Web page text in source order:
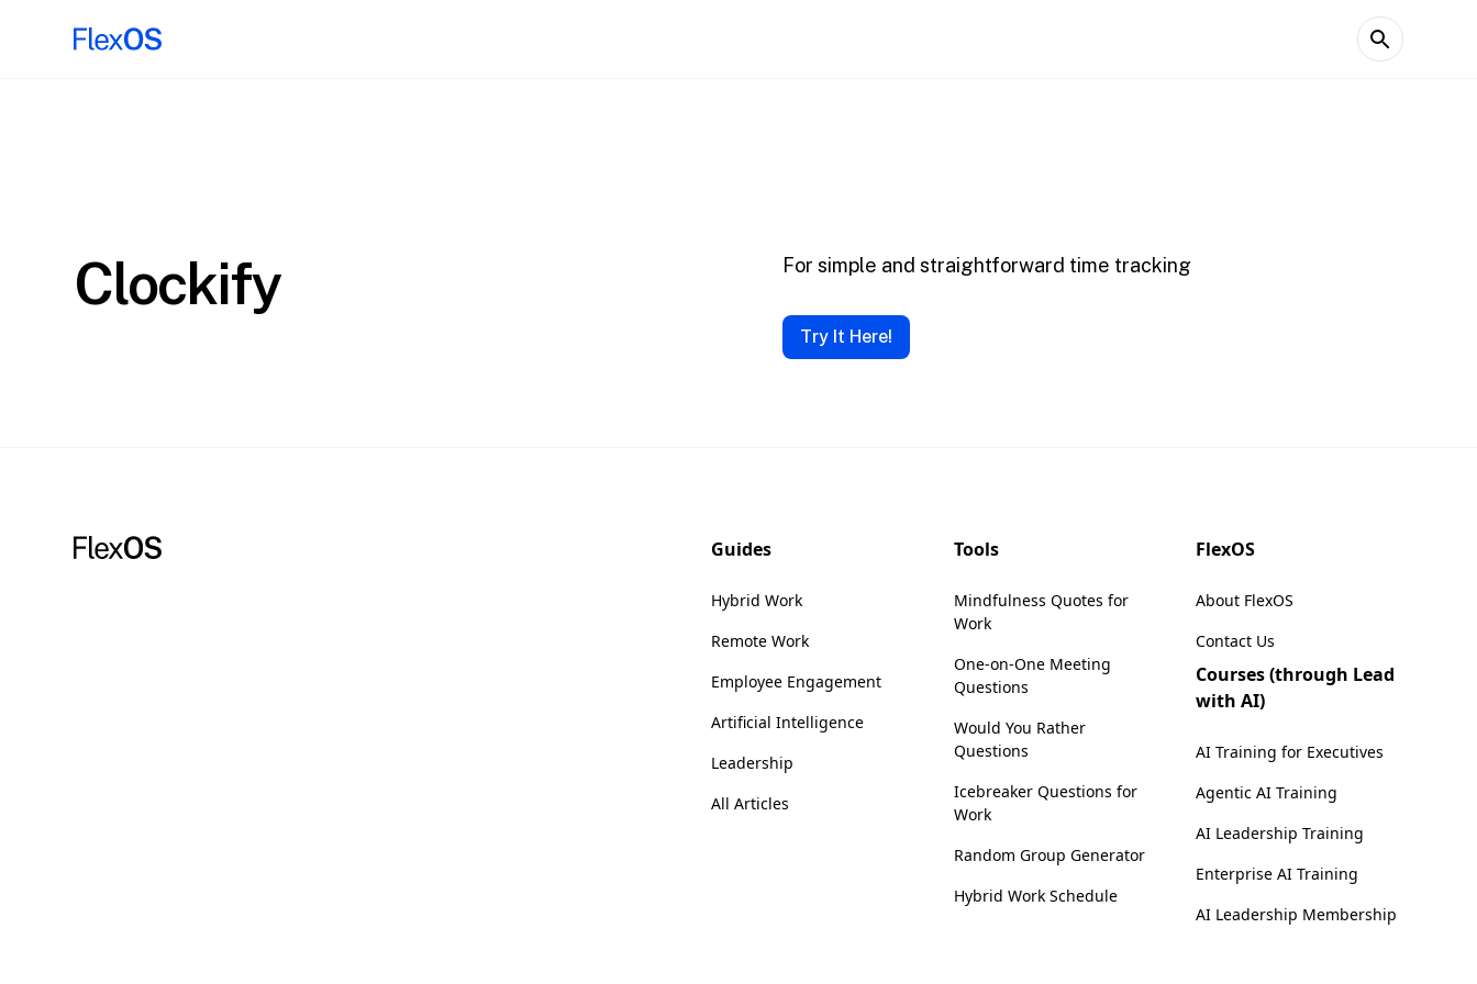
Clockify For simple and straightforward time tracking
Try It Here!
Guides
Hybrid Work
Remote Work
Employee Engagement
Artificial Intelligence
Leadership
All Articles
Tools
Mindfulness Quotes for
Work
One-on-One Meeting
Questions
Would You Rather
Questions
Icebreaker Questions for
Work
Random Group Generator
Hybrid Work Schedule
FlexOS
About FlexOS
Contact Us
Courses (through Lead
with AI)
AI Training for Executives
Agentic AI Training
AI Leadership Training
Enterprise AI Training
AI Leadership Membership